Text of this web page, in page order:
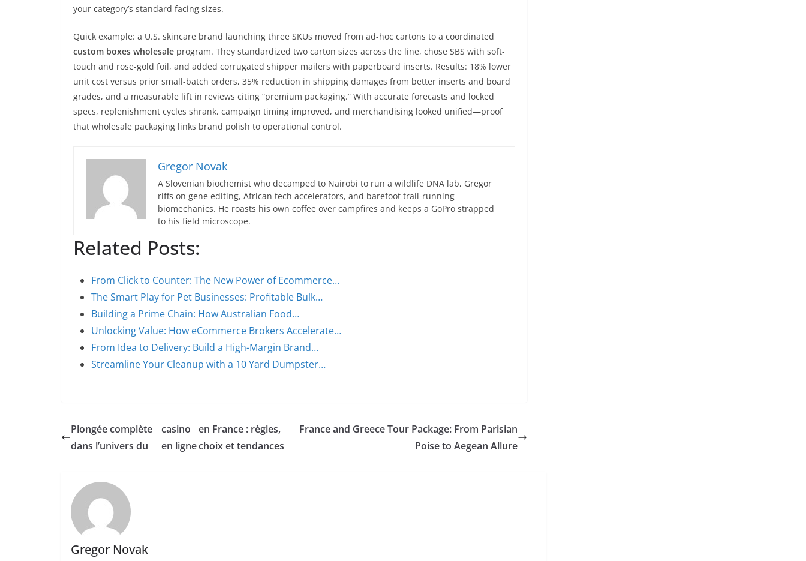
your category’s standard facing sizes.
Quick example: a U.S. skincare brand launching three SKUs moved from ad-hoc cartons to a coordinated
custom boxes wholesale program. They standardized two carton sizes across the line, chose SBS with soft-
touch and rose-gold foil, and added corrugated shipper mailers with paperboard inserts. Results: 18% lower
unit cost versus prior small-batch orders, 35% reduction in shipping damages from better inserts and board
grades, and a measurable lift in reviews citing “premium packaging.” With accurate forecasts and locked
specs, replenishment cycles shrank, campaign timing improved, and merchandising looked unified—proof
that wholesale packaging links brand polish to operational control.
Gregor Novak
A Slovenian biochemist who decamped to Nairobi to run a wildlife DNA lab, Gregor
riffs on gene editing, African tech accelerators, and barefoot trail-running
biomechanics. He roasts his own coffee over campfires and keeps a GoPro strapped
to his field microscope.
Related Posts:
From Click to Counter: The New Power of Ecommerce…
The Smart Play for Pet Businesses: Profitable Bulk…
Building a Prime Chain: How Australian Food…
Unlocking Value: How eCommerce Brokers Accelerate…
From Idea to Delivery: Build a High-Margin Brand…
Streamline Your Cleanup with a 10 Yard Dumpster…
Plongée complète
dans l’univers du
casino
en ligne
en France : règles,
choix et tendances
France and Greece Tour Package: From Parisian
Poise to Aegean Allure
Gregor Novak